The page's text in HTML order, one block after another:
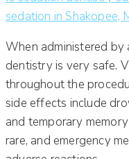
sedation in Shakopee,
When administered by
dentistry is very safe.
throughout the
side effects include
and temporary
rare, and emergency